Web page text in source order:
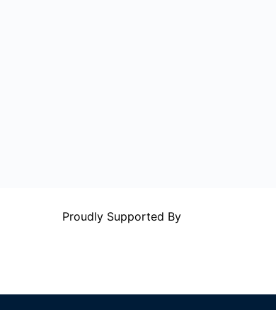
Proudly Supported By